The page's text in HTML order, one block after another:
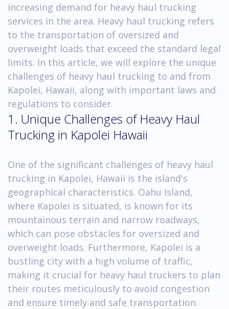
increasing demand for heavy haul trucking
services in the area. Heavy haul trucking refers
to the transportation of oversized and
overweight loads that exceed the standard legal
limits. In this article, we will explore the unique
challenges of heavy haul trucking to and from
Kapolei, Hawaii, along with important laws and
regulations to consider.
1. Unique Challenges of Heavy Haul
Trucking in Kapolei Hawaii
One of the significant challenges of heavy haul
trucking in Kapolei, Hawaii is the island's
geographical characteristics. Oahu Island,
where Kapolei is situated, is known for its
mountainous terrain and narrow roadways,
which can pose obstacles for oversized and
overweight loads. Furthermore, Kapolei is a
bustling city with a high volume of traffic,
making it crucial for heavy haul truckers to plan
their routes meticulously to avoid congestion
and ensure timely and safe transportation.